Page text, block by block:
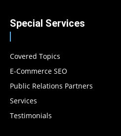
Special Services
Covered Topics
E-Commerce SEO
Public Relations Partners
Services
Testimonials